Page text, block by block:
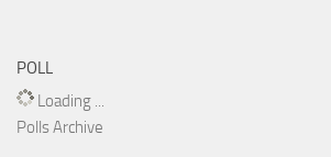
POLL
Loading ...
Polls Archive